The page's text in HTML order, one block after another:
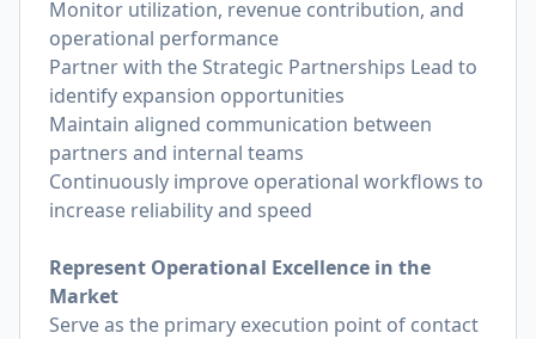
Monitor utilization, revenue contribution, and
operational performance
Partner with the Strategic Partnerships Lead to
identify expansion opportunities
Maintain aligned communication between
partners and internal teams
Continuously improve operational workflows to
increase reliability and speed
Represent Operational Excellence in the
Market
Serve as the primary execution point of contact